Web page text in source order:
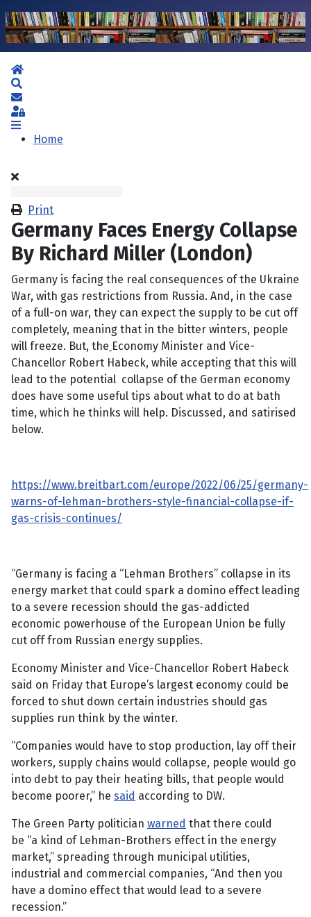
Home
Subscribe to blog
Sign In
Home
Print
Germany Faces Energy Collapse
By Richard Miller (London)
Germany is facing the real consequences of the Ukraine
War, with gas restrictions from Russia. And, in the case
of a full-on war, they can expect the supply to be cut off
completely, meaning that in the bitter winters, people
will freeze. But, the Economy Minister and Vice-
Chancellor Robert Habeck, while accepting that this will
lead to the potential collapse of the German economy
does have some useful tips about what to do at bath
time, which he thinks will help. Discussed, and satirised
below.
https://www.breitbart.com/europe/2022/06/25/germany-
warns-of-lehman-brothers-style-financial-collapse-if-
gas-crisis-continues/
“Germany is facing a “Lehman Brothers” collapse in its
energy market that could spark a domino effect leading
to a severe recession should the gas-addicted
economic powerhouse of the European Union be fully
cut off from Russian energy supplies.
Economy Minister and Vice-Chancellor Robert Habeck
said on Friday that Europe’s largest economy could be
forced to shut down certain industries should gas
supplies run think by the winter.
“Companies would have to stop production, lay off their
workers, supply chains would collapse, people would go
into debt to pay their heating bills, that people would
become poorer,” he said according to DW.
The Green Party politician warned that there could
be “a kind of Lehman-Brothers effect in the energy
market,” spreading through municipal utilities,
industrial and commercial companies, “And then you
have a domino effect that would lead to a severe
recession.”